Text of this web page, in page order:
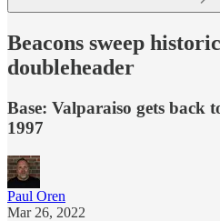
Beacons sweep
doubleheader
Base: Valparaiso gets back
1997
Paul Oren
Mar 26, 2022